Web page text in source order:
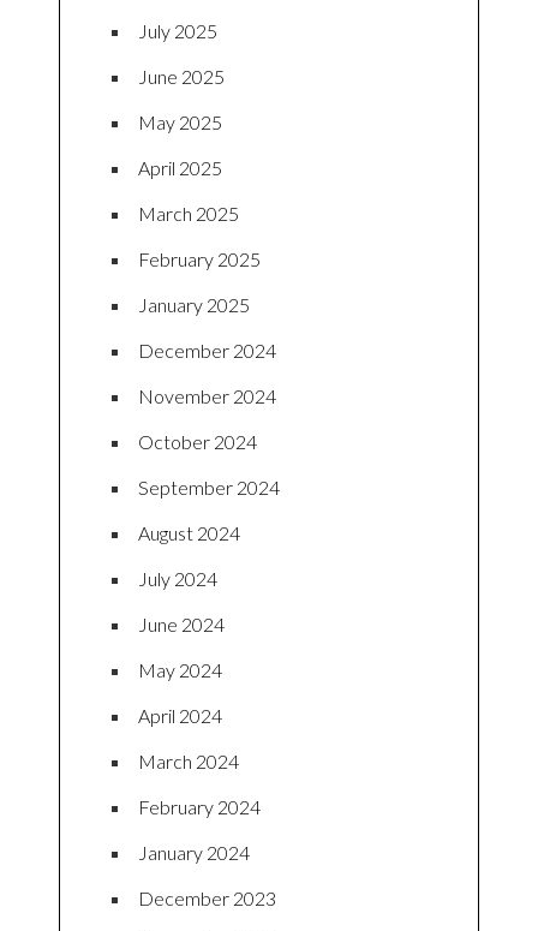
July 2025
June 2025
May 2025
April 2025
March 2025
February 2025
January 2025
December 2024
November 2024
October 2024
September 2024
August 2024
July 2024
June 2024
May 2024
April 2024
March 2024
February 2024
January 2024
December 2023